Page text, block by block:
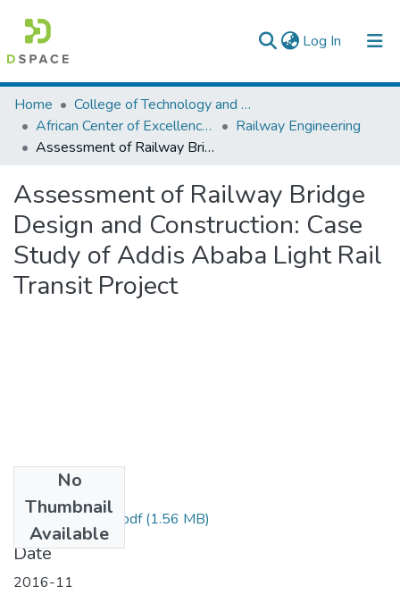
Log In (current)
Colleges, Institutes & Collections
Browse AAU-ETD
Home
College of Technology and Built Environment
African Center of Excellence for Railway Engineering
Railway Engineering
Assessment of Railway Bridge Design and Construction: Case Study of Addis Ababa Light Rail Transit Project
Assessment of Railway Bridge
Design and Construction: Case
Study of Addis Ababa Light Rail
Transit Project
No
Thumbnail
Available
Kassahun Abebe.pdf(1.56 MB)
Date
2016-11